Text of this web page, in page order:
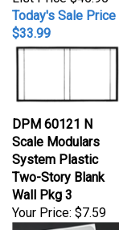
Today's Sale Price
$33.99
DPM 60121 N
Scale Modulars
System Plastic
Two-Story Blank
Wall Pkg 3
Your Price: $7.59